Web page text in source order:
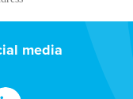
media